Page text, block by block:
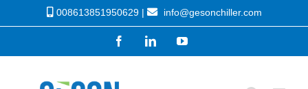
to
008613851950629 | info@gesonchiller.com
FacebookLinkedInYouTube